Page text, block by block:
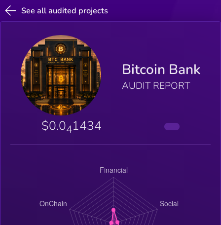
See all audited projects
Bitcoin Bank
AUDIT REPORT
$0.041434